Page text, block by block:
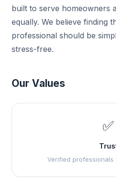
built to serve homeowners
equally. We believe finding
professional should be
stress-free.
Our Values
✅
Verified